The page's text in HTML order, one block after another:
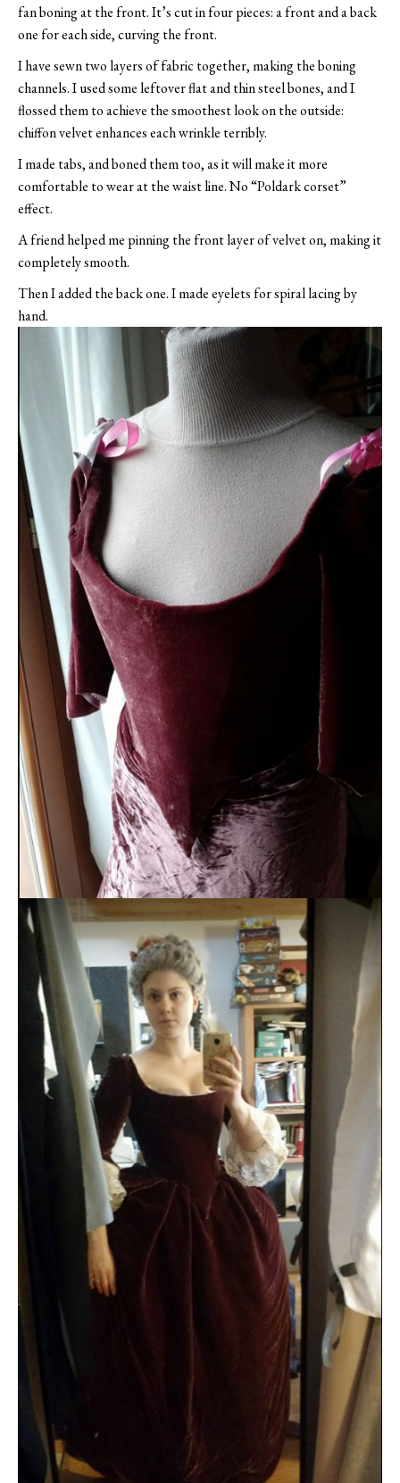
fan boning at the front. It’s cut in four pieces: a front and a back
one for each side, curving the front.
I have sewn two layers of fabric together, making the boning
channels. I used some leftover flat and thin steel bones, and I
flossed them to achieve the smoothest look on the outside:
chiffon velvet enhances each wrinkle terribly.
I made tabs, and boned them too, as it will make it more
comfortable to wear at the waist line. No “Poldark corset”
effect.
A friend helped me pinning the front layer of velvet on, making it
completely smooth.
Then I added the back one. I made eyelets for spiral lacing by
hand.